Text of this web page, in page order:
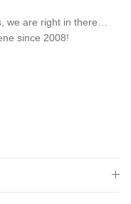
we are right in there…
since 2008!